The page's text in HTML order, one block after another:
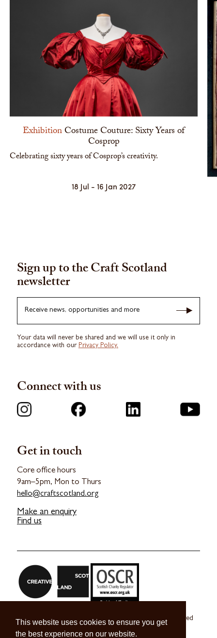
This website uses cookies to ensure you get
the best experience on our website.
ExhibitionCostume Couture: Sixty Years of
Cosprop
Celebrating sixty years of Cosprop’s creativity.
18 Jul - 16 Jan 2027
Get in touch
Core office hours
9am–5pm, Mon to Thurs
hello@craftscotland.org
Make an enquiry
Find us
Sign up to the Craft Scotland
newsletter
Receive news, opportunities and more
Your data will never be shared and we will use it only in
accordance with our Privacy Policy.
Connect with us
Craft Scotland is a company limited by guarantee registered
in Scotland no. SC 270245
A registered Scottish Charity no. SC039491